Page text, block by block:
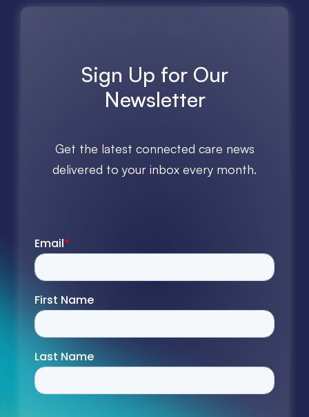
Sign Up for Our
Newsletter
Get the latest connected care news
delivered to your inbox every month.